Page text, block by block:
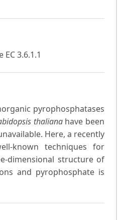
3.6.1.1
pyrophosphatases
thalianahave been
Here, a recently
known techniques for
dimensional structure of
and pyrophosphate is